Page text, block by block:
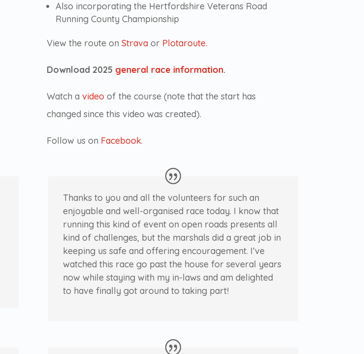
Also incorporating the Hertfordshire Veterans Road
Running County Championship
View the route on Strava or Plotaroute.
Download 2025 general race information.
Watch a video of the course (note that the start has
changed since this video was created).
Follow us on Facebook.
Thanks to you and all the volunteers for such an
enjoyable and well-organised race today. I know that
running this kind of event on open roads presents all
kind of challenges, but the marshals did a great job in
keeping us safe and offering encouragement. I’ve
watched this race go past the house for several years
now while staying with my in-laws and am delighted
to have finally got around to taking part!